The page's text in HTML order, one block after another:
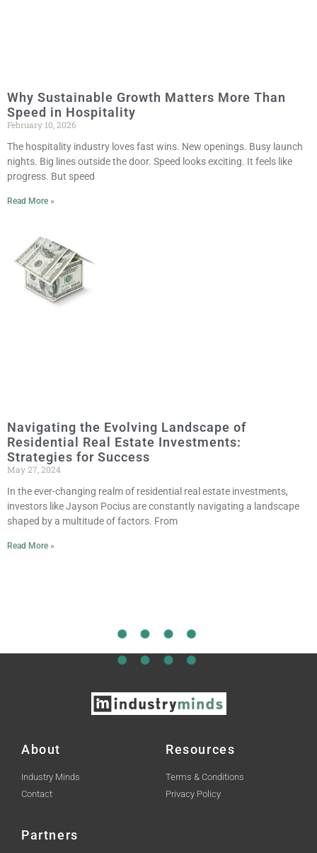
Why Sustainable Growth Matters More Than
Speed in Hospitality
February 10, 2026
The hospitality industry loves fast wins. New openings. Busy launch
nights. Big lines outside the door. Speed looks exciting. It feels like
progress. But speed
Read More »
Navigating the Evolving Landscape of
Residential Real Estate Investments:
Strategies for Success
May 27, 2024
In the ever-changing realm of residential real estate investments,
investors like Jayson Pocius are constantly navigating a landscape
shaped by a multitude of factors. From
Read More »
About
Industry Minds
Contact
Resources
Terms & Conditions
Privacy Policy
Partners